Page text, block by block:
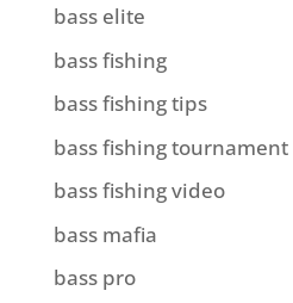
bass elite
bass fishing
bass fishing tips
bass fishing tournament
bass fishing video
bass mafia
bass pro